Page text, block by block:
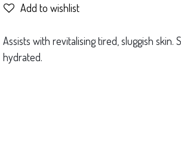
Add to wishlist
Assists with revitalising tired, sluggish
hydrated.